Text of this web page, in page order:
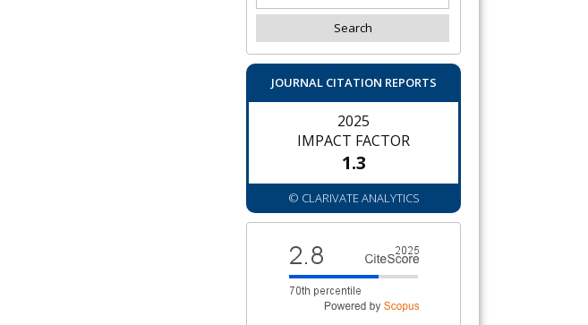
JOURNAL CITATION REPORTS
2025
IMPACT FACTOR
1.3
© CLARIVATE ANALYTICS